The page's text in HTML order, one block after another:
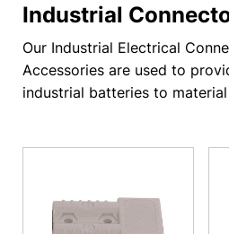
Industrial
Our Industrial Electrical
Accessories are used to
industrial batteries to